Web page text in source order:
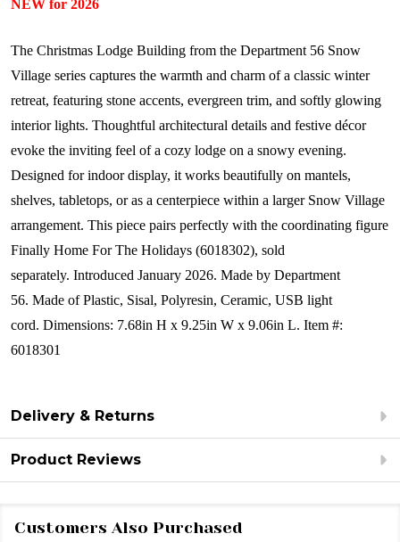
NEW for 2026
The Christmas Lodge Building from the Department 56 Snow
Village series captures the warmth and charm of a classic winter
retreat, featuring stone accents, evergreen trim, and softly glowing
interior lights. Thoughtful architectural details and festive décor
evoke the inviting feel of a cozy lodge on a snowy evening.
Designed for indoor display, it works beautifully on mantels,
shelves, tabletops, or as a centerpiece within a larger Snow Village
arrangement. This piece pairs perfectly with the coordinating figure
Finally Home For The Holidays (6018302), sold
separately. Introduced January 2026. Made by Department
56. Made ofPlastic, Sisal, Polyresin, Ceramic, USB light
cord. Dimensions: 7.68in H x 9.25in W x 9.06in L. Item #:
6018301
Delivery & Returns
Product Reviews
Customers Also Purchased